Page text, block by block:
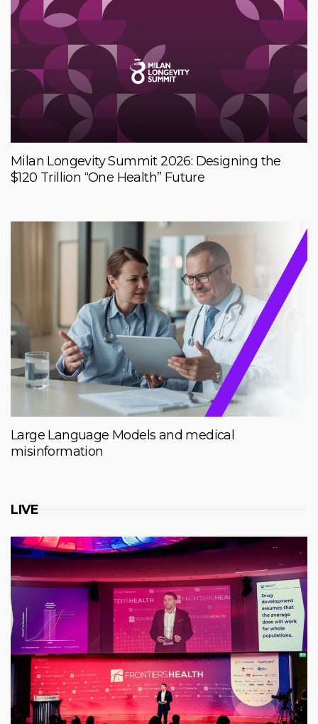
Milan Longevity Summit 2026: Designing the
$120 Trillion “One Health” Future
Large Language Models and medical
misinformation
LIVE